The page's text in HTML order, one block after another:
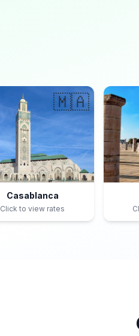
🇲🇦
Casablanca
Click to view rates